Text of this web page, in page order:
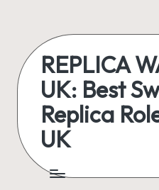
content
REPLICA
UK: Best
Replica
UK